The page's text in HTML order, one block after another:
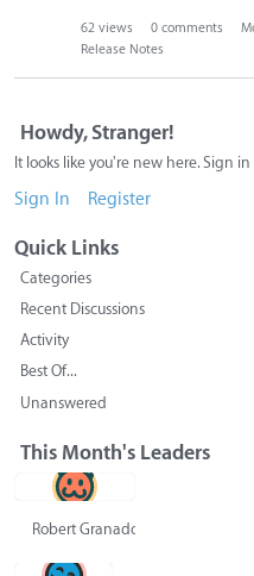
62 views 0 comments
Release Notes
Howdy, Stranger!
It looks like you're new here. Sign
Sign In Register
Quick Links
Categories
Recent Discussions
Activity
Best Of...
Unanswered
This Month's Leaders
Robert Granado